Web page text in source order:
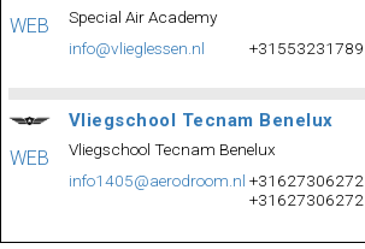
WEB
Special Air Academy
info@vlieglessen.nl
+31553231789
WEB
Vliegschool Tecnam Benelux
Vliegschool Tecnam Benelux
info1405@aerodroom.nl +31627306272
+31627306272